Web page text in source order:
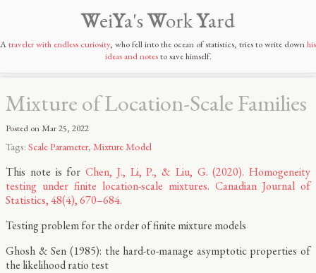
WeiYa'sWorkYard
Atraveler with endless curiosity, who fell into the ocean of statistics, tries to write downhis
ideas and notesto save himself.
Mixture of Location-Scale Families
Posted on Mar 25, 2022
Tags: Scale Parameter, Mixture Model
This note is for Chen, J., Li, P., & Liu, G. (2020). Homogeneity
testing under finite location-scale mixtures. Canadian Journal of
Statistics, 48(4), 670–684.
Testing problem for the order of finite mixture models
Ghosh & Sen (1985): the hard-to-manage asymptotic properties of
the likelihood ratio test